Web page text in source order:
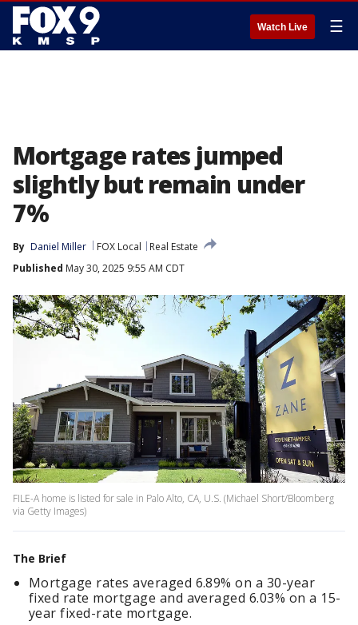
Watch Live ☰
Mortgage rates jumped
slightly but remain under
7%
By Daniel Miller FOX Local
Real Estate
Published May 30, 2025 9:55 AM CDT
FILE-A home is listed for sale in Palo Alto, CA, U.S. (Michael Short/Bloomberg
via Getty Images)
The Brief
Mortgage rates averaged 6.89% on a 30-year
fixed rate mortgage and averaged 6.03% on a 15-
year fixed-rate mortgage.